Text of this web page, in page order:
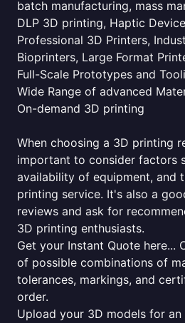
batch manufacturing, mass
DLP 3D printing, Haptic
Professional 3D Printers,
Bioprinters, Large Format
Full-Scale Prototypes and
Wide Range of advanced
On-demand 3D printing
When choosing a 3D printing
important to consider factors
availability of equipment, and
printing service. It's also a
reviews and ask for
3D printing enthusiasts.
Get your Instant Quote here...
of possible combinations of
tolerances, markings, and
order.
Upload your 3D models for